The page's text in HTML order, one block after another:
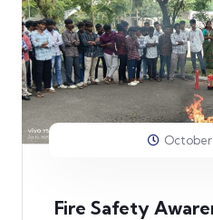
October
Fire Safety